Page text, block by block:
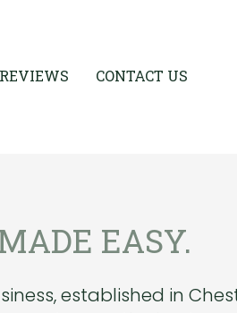
REVIEWS CONTACT US
EASY.
established in